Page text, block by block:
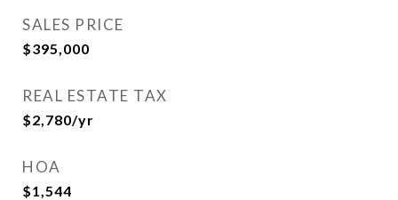
SALES PRICE
$395,000
REAL ESTATE TAX
$2,780/yr
HOA
$1,544